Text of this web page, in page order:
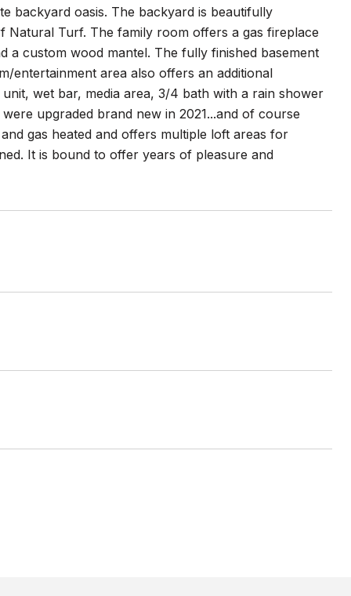
backyard oasis. The backyard is beautifully
Natural Turf. The family room offers a gas fireplace
a custom wood mantel. The fully finished basement
entertainment area also offers an additional
wet bar, media area, 3/4 bath with a rain shower
upgraded brand new in 2021...and of course
gas heated and offers multiple loft areas for
It is bound to offer years of pleasure and